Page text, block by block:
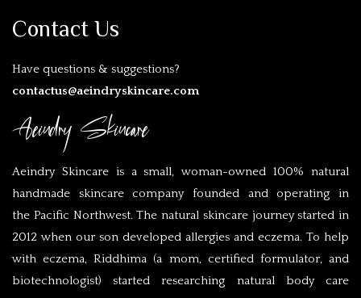
Contact Us
Have questions & suggestions?
contactus@aeindryskincare.com
Aeindry Skincare
Aeindry Skincare is a small, woman-owned 100% natural
handmade skincare company founded and operating in
the Pacific Northwest. The natural skincare journey started in
2012 when our son developed allergies and eczema. To help
with eczema, Riddhima (a mom, certified formulator, and
biotechnologist) started researching natural body care